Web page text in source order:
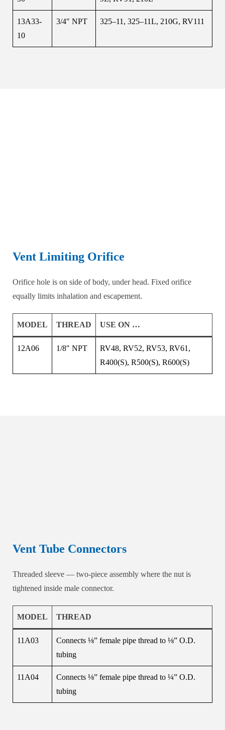
13A33-
10
3/4″ NPT 325–11, 325–11L, 210G, RV111
Vent Limiting Orifice
Orifice hole is on side of body, under head. Fixed orifice
equally limits inhalation and escapement.
MODEL THREAD USE ON …
12A06 1/8″ NPT
RV48, RV52, RV53, RV61,
R400(S), R500(S), R600(S)
Vent Tube Connectors
Threaded sleeve — two-piece assembly where the nut is
tightened inside male connector.
MODEL THREAD
11A03
Connects ⅛” female pipe thread to ⅛” O.D.
tubing
11A04
Connects ⅛” female pipe thread to ¼” O.D.
tubing